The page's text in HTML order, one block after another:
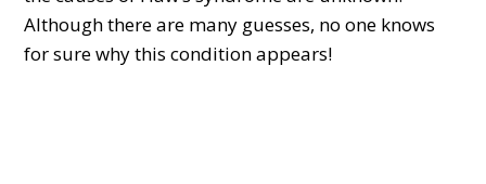
Although there are many guesses, no one knows
for sure why this condition appears!